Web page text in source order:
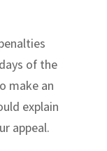
of the
make an
explain
appeal.